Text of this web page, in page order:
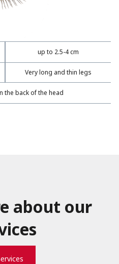
up to 2.5-4 cm
Very long and thin legs
the back of the head
about our